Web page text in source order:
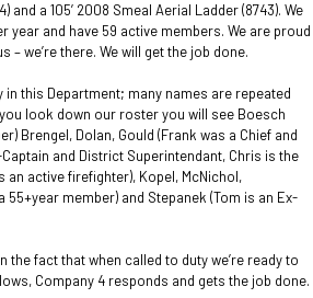
and a 105’ 2008 Smeal Aerial Ladder (8743). We
year and have 59 active members. We are proud
– we’re there. We will get the job done.
in this Department; many names are repeated
look down our roster you will see Boesch
Brengel, Dolan, Gould (Frank was a Chief and
and District Superintendant, Chris is the
an active firefighter), Kopel, McNichol,
55+year member) and Stepanek (Tom is an Ex-
the fact that when called to duty we’re ready to
Company 4 responds and gets the job done.